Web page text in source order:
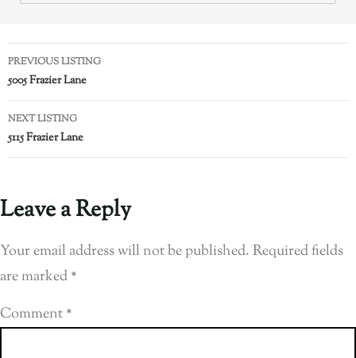
PREVIOUS LISTING
5005 Frazier Lane
NEXT LISTING
5115 Frazier Lane
Leave a Reply
Your email address will not be published.Required fields
are marked*
Comment*